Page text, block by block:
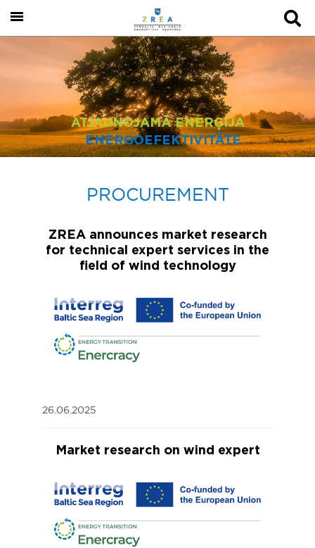
ATJAUNOJAMĀ ENERĢIJA
ENERGOEFEKTIVITĀTE
PROCUREMENT
ZREA announces market research
for technical expert services in the
field of wind technology
26.06.2025
Market research on wind expert